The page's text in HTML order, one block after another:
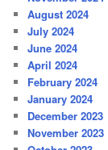
August 2024
July 2024
June 2024
April 2024
February 2024
January 2024
December 2023
November 2023